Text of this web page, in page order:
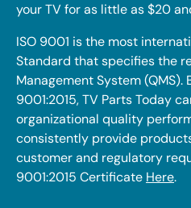
your TV for as little as $20
ISO 9001 is the most
Standard that specifies the
Management System (QMS).
9001:2015, TV Parts Today
organizational quality
consistently provide
customer and regulatory
9001:2015 Certificate Here.